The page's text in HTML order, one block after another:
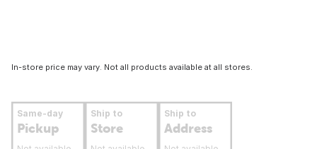
In-store price may vary. Not all products available at all stores.
Same-day
Pickup
Ship to
Store
Ship to
Address